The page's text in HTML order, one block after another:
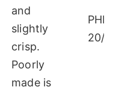
and
slightly
crisp.
Poorly
made is
PHP
20/